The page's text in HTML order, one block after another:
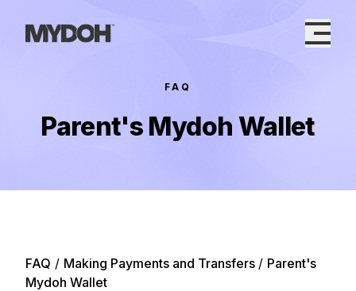
content
FAQ
Parent's Mydoh Wallet
FAQ / Making Payments and Transfers / Parent's
Mydoh Wallet